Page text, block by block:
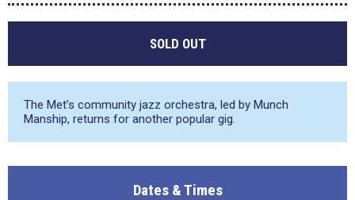
SOLD OUT
The Met’s community jazz orchestra, led by Munch
Manship, returns for another popular gig.
Dates & Times